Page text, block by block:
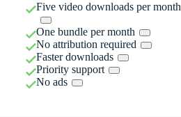
Five video downloads per month
One bundle per month
No attribution required
Faster downloads
Priority support
No ads